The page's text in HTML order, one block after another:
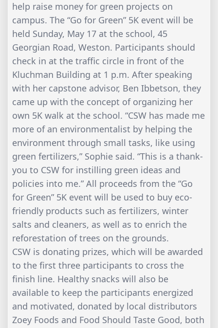
help raise money for green projects on
campus. The “Go for Green” 5K event will be
held Sunday, May 17 at the school, 45
Georgian Road, Weston. Participants should
check in at the traffic circle in front of the
Kluchman Building at 1 p.m. After speaking
with her capstone advisor, Ben Ibbetson, they
came up with the concept of organizing her
own 5K walk at the school. “CSW has made me
more of an environmentalist by helping the
environment through small tasks, like using
green fertilizers,” Sophie said. “This is a thank-
you to CSW for instilling green ideas and
policies into me.” All proceeds from the “Go
for Green” 5K event will be used to buy eco-
friendly products such as fertilizers, winter
salts and cleaners, as well as to enrich the
reforestation of trees on the grounds.
CSW is donating prizes, which will be awarded
to the first three participants to cross the
finish line. Healthy snacks will also be
available to keep the participants energized
and motivated, donated by local distributors
Zoey Foods and Food Should Taste Good, both